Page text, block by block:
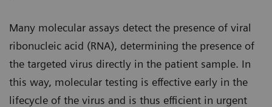
Many molecular assays detect the presence of viral
ribonucleic acid (RNA), determining the presence of
the targeted virus directly in the patient sample. In
this way, molecular testing is effective early in the
lifecycle of the virus and is thus efficient in urgent